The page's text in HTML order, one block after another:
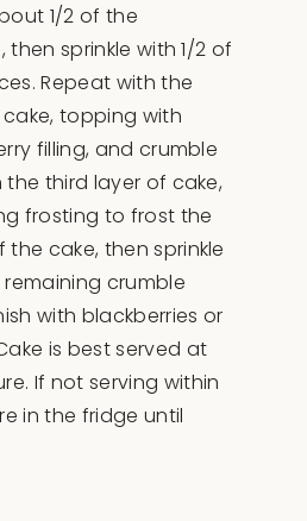
1/2 of the
then sprinkle with 1/2 of
Repeat with the
topping with
filling, and crumble
the third layer of cake,
frosting to frost the
cake, then sprinkle
crumble
with blackberries or
is best served at
If not serving within
in the fridge until